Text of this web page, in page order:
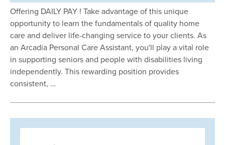
Offering DAILY PAY ! Take advantage of this unique
opportunity to learn the fundamentals of quality home
care and deliver life-changing service to your clients. As
an Arcadia Personal Care Assistant, you'll play a vital role
in supporting seniors and people with disabilities living
independently. This rewarding position provides
consistent, …